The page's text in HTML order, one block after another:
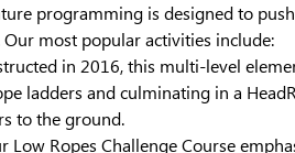
programming is designed to
most popular activities include:
in 2016, this multi-level
ladders and culminating in a
to the ground.
Low Ropes Challenge Course